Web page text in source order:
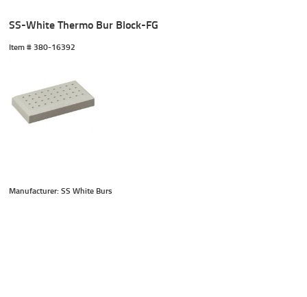
SS-White Thermo Bur Block-FG
Item # 380-16392
Manufacturer: SS White Burs